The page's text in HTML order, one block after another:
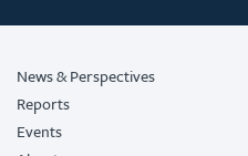
News & Perspectives
Reports
Events